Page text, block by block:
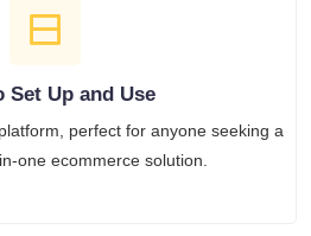
Set Up and Use
perfect for anyone seeking a
one ecommerce solution.